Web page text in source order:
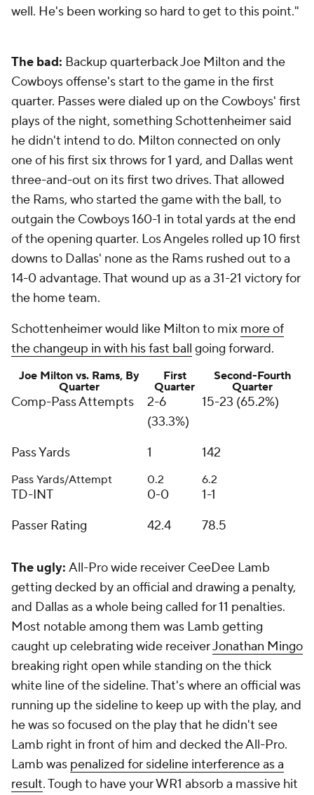
well. He's been working so hard to get to this point."
The bad: Backup quarterback Joe Milton and the
Cowboys offense's start to the game in the first
quarter. Passes were dialed up on the Cowboys' first
plays of the night, something Schottenheimer said
he didn't intend to do. Milton connected on only
one of his first six throws for 1 yard, and Dallas went
three-and-out on its first two drives. That allowed
the Rams, who started the game with the ball, to
outgain the Cowboys 160-1 in total yards at the end
of the opening quarter. Los Angeles rolled up 10 first
downs to Dallas' none as the Rams rushed out to a
14-0 advantage. That wound up as a 31-21 victory for
the home team.
Schottenheimer would like Milton to mix more of
the changeup in with his fast ball going forward.
Joe Milton vs. Rams, By
Quarter
First
Quarter
Second-Fourth
Quarter
Comp-Pass Attempts
2-6
(33.3%)
15-23 (65.2%)
Pass Yards 1 142
Pass Yards/Attempt 0.2 6.2
TD-INT 0-0
1-1
Passer Rating
42.4 78.5
The ugly: All-Pro wide receiver CeeDee Lamb
getting decked by an official and drawing a penalty,
and Dallas as a whole being called for 11 penalties.
Most notable among them was Lamb getting
caught up celebrating wide receiverJonathan Mingo
breaking right open while standing on the thick
white line of the sideline. That's where an official was
running up the sideline to keep up with the play, and
he was so focused on the play that he didn't see
Lamb right in front of him and decked the All-Pro.
Lamb was penalized for sideline interference as a
result. Tough to have your WR1 absorb a massive hit